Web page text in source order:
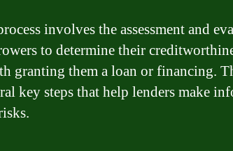
involves the assessment and
to determine their
granting them a loan or financing.
key steps that help lenders make